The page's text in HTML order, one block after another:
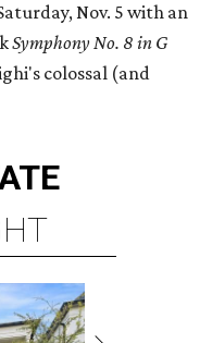
Nov. 5 with an
Symphony No. 8 in G
colossal (and